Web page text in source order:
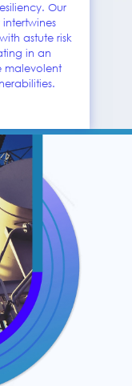
Our
astute risk
in an
malevolent